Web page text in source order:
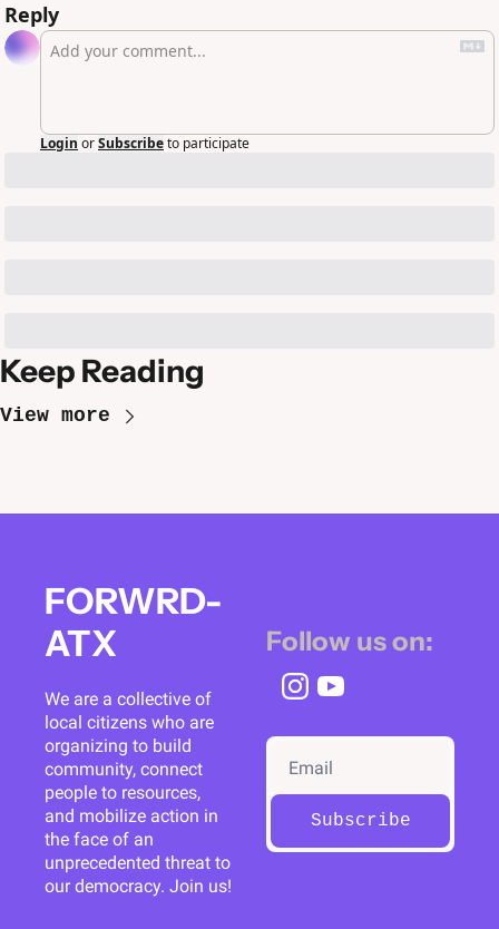
Reply
Login orSubscribeto participate
Keep Reading
View more
FORWRD-
ATX
We are a collective of
local citizens who are
organizing to build
community, connect
people to resources,
and mobilize action in
the face of an
unprecedented threat to
our democracy. Join us!
Follow us on:
Subscribe